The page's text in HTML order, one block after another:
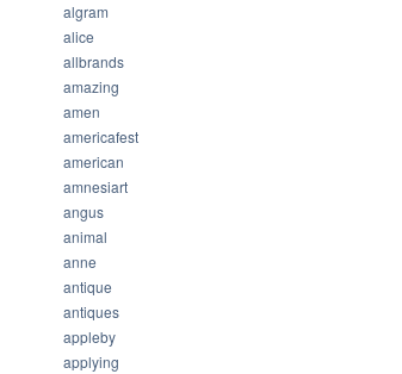
algram
alice
allbrands
amazing
amen
americafest
american
amnesiart
angus
animal
anne
antique
antiques
appleby
applying